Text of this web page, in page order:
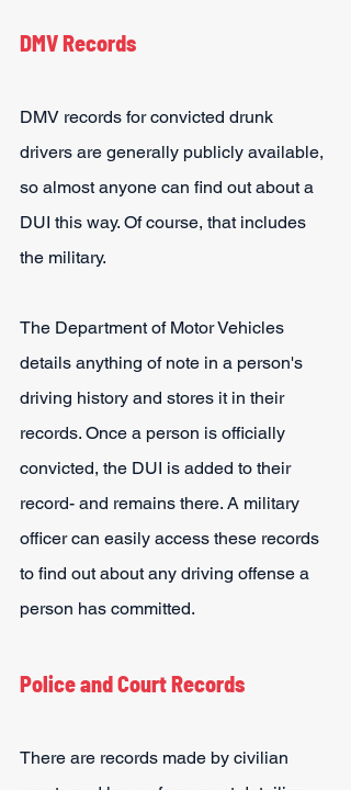
DMV Records
DMV records for convicted drunk
drivers are generally publicly available,
so almost anyone can find out about a
DUI this way. Of course, that includes
the military.
The Department of Motor Vehicles
details anything of note in a person's
driving history and stores it in their
records. Once a person is officially
convicted, the DUI is added to their
record- and remains there. A military
officer can easily access these records
to find out about any driving offense a
person has committed.
Police and Court Records
There are records made by civilian